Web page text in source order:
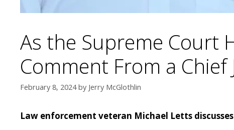
As the Supreme Court
Comment From a Chief
February 8, 2024 by Jerry McGlothlin
Law enforcement veteran Michael Letts